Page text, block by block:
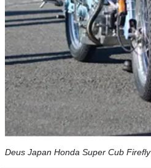
Deus Japan Honda Super Cub Firefly